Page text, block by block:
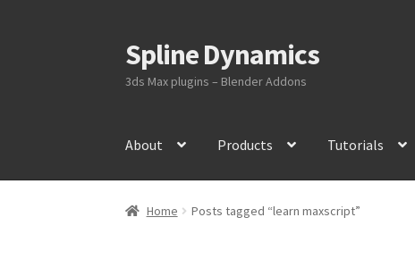
Skip
to
navigation
Skip
to
content
Spline Dynamics
3ds Max plugins – Blender Addons
About Products Tutorials
Home Posts tagged “learn maxscript”